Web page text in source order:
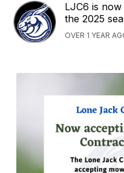
LJC6 is
the 2025
OVER 1 YEAR